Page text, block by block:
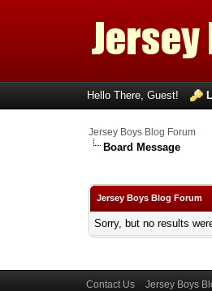
Hello There, Guest!
Jersey Boys Blog Forum
Board Message
Jersey Boys Blog Forum
Sorry, but no results
Contact Us Jersey Boys